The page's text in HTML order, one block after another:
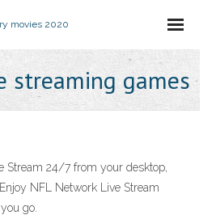
movies 2020
streaming games
Stream 24/7 from your desktop,
NFL Network Live Stream
go.